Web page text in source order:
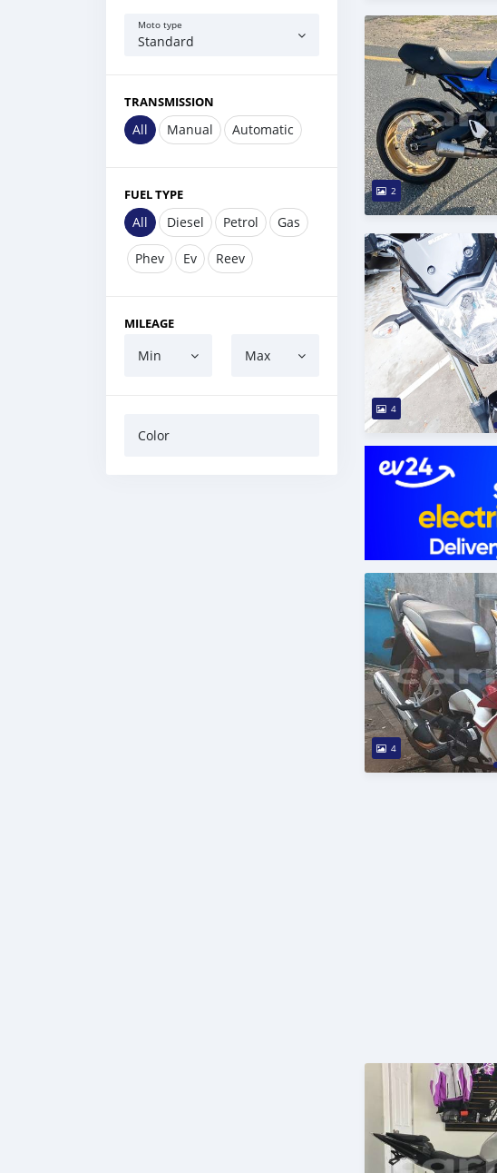
Moto type
Standard
TRANSMISSION
All Manual Automatic
FUEL TYPE
All Diesel Petrol Gas
Phev Ev Reev
MILEAGE
Min Max
Color
2
4
4